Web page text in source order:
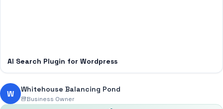
AI Search Plugin for Wordpress
W Whitehouse Balancing Pond
Business Owner